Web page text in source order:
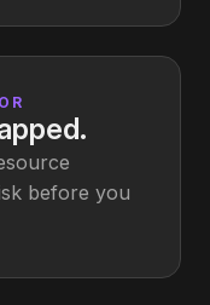
before you